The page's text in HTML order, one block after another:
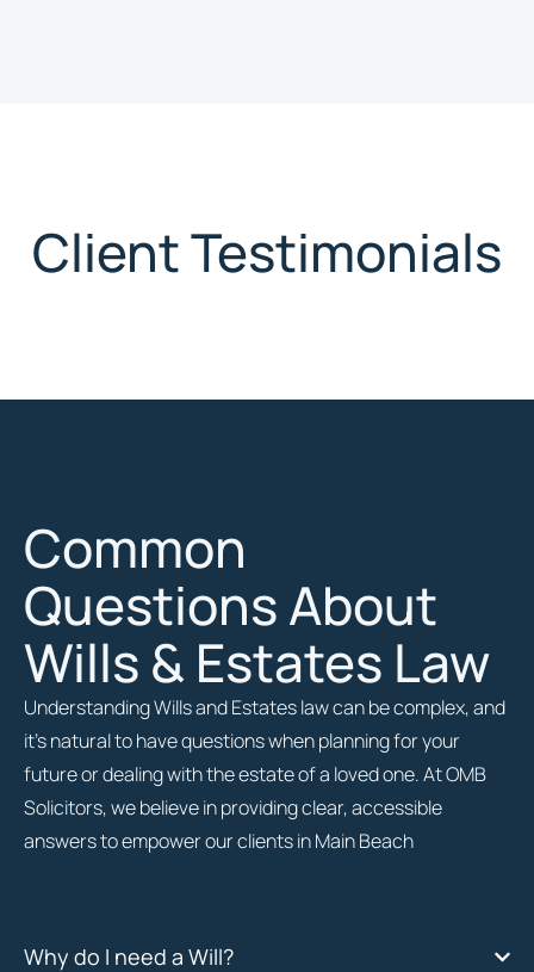
Client Testimonials
Common
Questions About
Wills & Estates Law
Understanding Wills and Estates law can be complex, and
it’s natural to have questions when planning for your
future or dealing with the estate of a loved one. At OMB
Solicitors, we believe in providing clear, accessible
answers to empower our clients in Main Beach
Why do I need a Will?